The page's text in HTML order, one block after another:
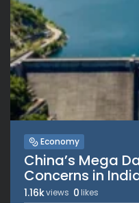
Economy
China’s Mega
Concerns in
1.16kviews 0 likes